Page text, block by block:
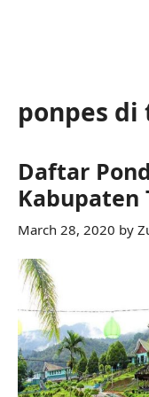
ponpes di
Daftar
Kabupaten
March 28, 2020 by